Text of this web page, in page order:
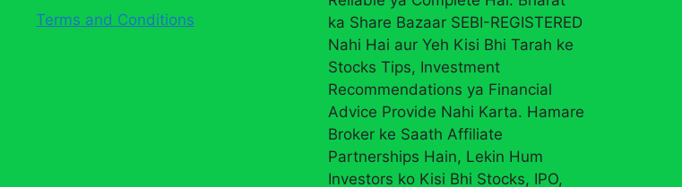
Terms and Conditions
ka Share Bazaar SEBI-REGISTERED
Nahi Hai aur Yeh Kisi Bhi Tarah ke
Stocks Tips, Investment
Recommendations ya Financial
Advice Provide Nahi Karta. Hamare
Broker ke Saath Affiliate
Partnerships Hain, Lekin Hum
Investors ko Kisi Bhi Stocks, IPO,